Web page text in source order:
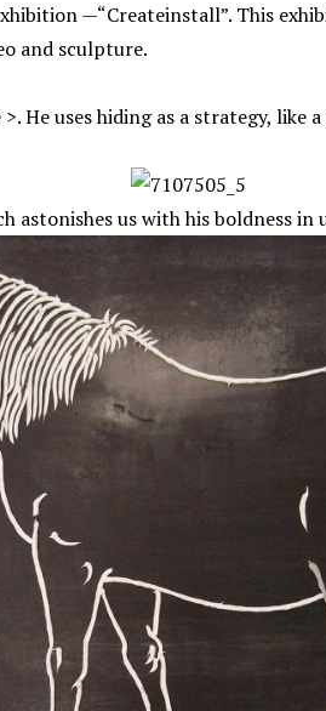
—“Createinstall”. This
and sculpture.
He uses hiding as a strategy,
us with his boldness